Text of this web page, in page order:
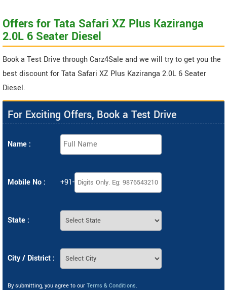
Offers for Tata Safari XZ Plus Kaziranga
2.0L 6 Seater Diesel
Book a Test Drive through Carz4Sale and we will try to get you the
best discount for Tata Safari XZ Plus Kaziranga 2.0L 6 Seater
Diesel.
For Exciting Offers, Book a Test Drive
Name :
Mobile No : +91-
State :
City / District :
By submitting, you agree to our Terms & Conditions.